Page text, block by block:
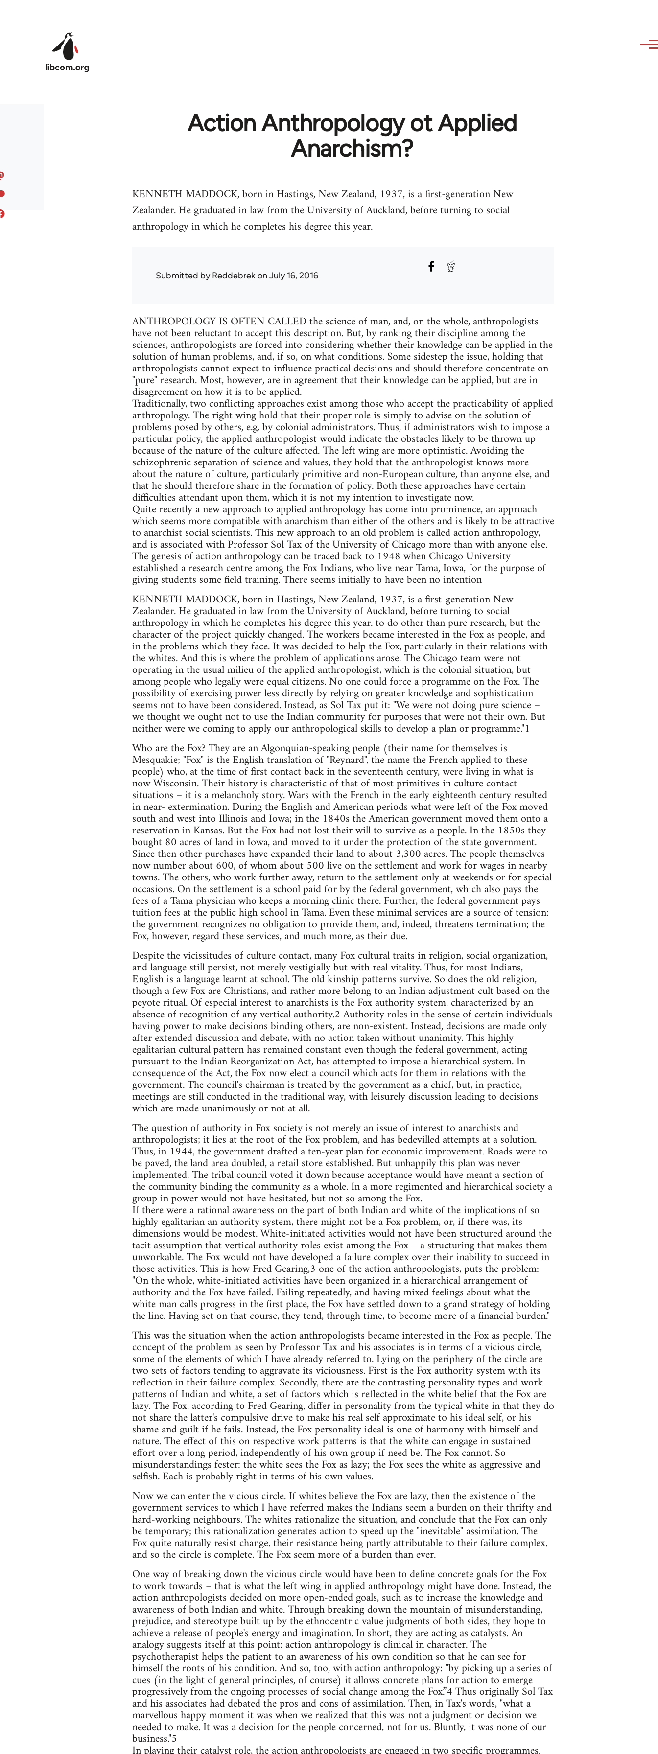
Action Anthropology ot Applied
Anarchism?
KENNETH MADDOCK, born in Hastings, New Zealand, 1937, is a first-generation New
Zealander. He graduated in law from the University of Auckland, before turning to social
anthropology in which he completes his degree this year.
Submitted byReddebrekon July 16, 2016
ANTHROPOLOGY IS OFTEN CALLED the science of man, and, on the whole, anthropologists
have not been reluctant to accept this description. But, by ranking their discipline among the
sciences, anthropologists are forced into considering whether their knowledge can be applied in the
solution of human problems, and, if so, on what conditions. Some sidestep the issue, holding that
anthropologists cannot expect to influence practical decisions and should therefore concentrate on
"pure" research. Most, however, are in agreement that their knowledge can be applied, but are in
disagreement on how it is to be applied.
Traditionally, two conflicting approaches exist among those who accept the practicability of applied
anthropology. The right wing hold that their proper role is simply to advise on the solution of
problems posed by others, e.g. by colonial administrators. Thus, if administrators wish to impose a
particular policy, the applied anthropologist would indicate the obstacles likely to be thrown up
because of the nature of the culture affected. The left wing are more optimistic. Avoiding the
schizophrenic separation of science and values, they hold that the anthropologist knows more
about the nature of culture, particularly primitive and non-European culture, than anyone else, and
that he should therefore share in the formation of policy. Both these approaches have certain
difficulties attendant upon them, which it is not my intention to investigate now.
Quite recently a new approach to applied anthropology has come into prominence, an approach
which seems more compatible with anarchism than either of the others and is likely to be attractive
to anarchist social scientists. This new approach to an old problem is called action anthropology,
and is associated with Professor Sol Tax of the University of Chicago more than with anyone else.
The genesis of action anthropology can be traced back to 1948 when Chicago University
established a research centre among the Fox Indians, who live near Tama, Iowa, for the purpose of
giving students some field training. There seems initially to have been no intention
KENNETH MADDOCK, born in Hastings, New Zealand, 1937, is a first-generation New
Zealander. He graduated in law from the University of Auckland, before turning to social
anthropology in which he completes his degree this year. to do other than pure research, but the
character of the project quickly changed. The workers became interested in the Fox as people, and
in the problems which they face. It was decided to help the Fox, particularly in their relations with
the whites. And this is where the problem of applications arose. The Chicago team were not
operating in the usual milieu of the applied anthropologist, which is the colonial situation, but
among people who legally were equal citizens. No one could force a programme on the Fox. The
possibility of exercising power less directly by relying on greater knowledge and sophistication
seems not to have been considered. Instead, as Sol Tax put it: "We were not doing pure science –
we thought we ought not to use the Indian community for purposes that were not their own. But
neither were we coming to apply our anthropological skills to develop a plan or programme."1
Who are the Fox? They are an Algonquian-speaking people (their name for themselves is
Mesquakie; "Fox" is the English translation of "Reynard", the name the French applied to these
people) who, at the time of first contact back in the seventeenth century, were living in what is
now Wisconsin. Their history is characteristic of that of most primitives in culture contact
situations – it is a melancholy story. Wars with the French in the early eighteenth century resulted
in near- extermination. During the English and American periods what were left of the Fox moved
south and west into Illinois and Iowa; in the 1840s the American government moved them onto a
reservation in Kansas. But the Fox had not lost their will to survive as a people. In the 1850s they
bought 80 acres of land in Iowa, and moved to it under the protection of the state government.
Since then other purchases have expanded their land to about 3,300 acres. The people themselves
now number about 600, of whom about 500 live on the settlement and work for wages in nearby
towns. The others, who work further away, return to the settlement only at weekends or for special
occasions. On the settlement is a school paid for by the federal government, which also pays the
fees of a Tama physician who keeps a morning clinic there. Further, the federal government pays
tuition fees at the public high school in Tama. Even these minimal services are a source of tension:
the government recognizes no obligation to provide them, and, indeed, threatens termination; the
Fox, however, regard these services, and much more, as their due.
Despite the vicissitudes of culture contact, many Fox cultural traits in religion, social organization,
and language still persist, not merely vestigially but with real vitality. Thus, for most Indians,
English is a language learnt at school. The old kinship patterns survive. So does the old religion,
though a few Fox are Christians, and rather more belong to an Indian adjustment cult based on the
peyote ritual. Of especial interest to anarchists is the Fox authority system, characterized by an
absence of recognition of any vertical authority.2 Authority roles in the sense of certain individuals
having power to make decisions binding others, are non-existent. Instead, decisions are made only
after extended discussion and debate, with no action taken without unanimity. This highly
egalitarian cultural pattern has remained constant even though the federal government, acting
pursuant to the Indian Reorganization Act, has attempted to impose a hierarchical system. In
consequence of the Act, the Fox now elect a council which acts for them in relations with the
government. The council's chairman is treated by the government as a chief, but, in practice,
meetings are still conducted in the traditional way, with leisurely discussion leading to decisions
which are made unanimously or not at all.
The question of authority in Fox society is not merely an issue of interest to anarchists and
anthropologists; it lies at the root of the Fox problem, and has bedevilled attempts at a solution.
Thus, in 1944, the government drafted a ten-year plan for economic improvement. Roads were to
be paved, the land area doubled, a retail store established. But unhappily this plan was never
implemented. The tribal council voted it down because acceptance would have meant a section of
the community binding the community as a whole. In a more regimented and hierarchical society a
group in power would not have hesitated, but not so among the Fox.
If there were a rational awareness on the part of both Indian and white of the implications of so
highly egalitarian an authority system, there might not be a Fox problem, or, if there was, its
dimensions would be modest. White-initiated activities would not have been structured around the
tacit assumption that vertical authority roles exist among the Fox – a structuring that makes them
unworkable. The Fox would not have developed a failure complex over their inability to succeed in
those activities. This is how Fred Gearing,3 one of the action anthropologists, puts the problem:
"On the whole, white-initiated activities have been organized in a hierarchical arrangement of
authority and the Fox have failed. Failing repeatedly, and having mixed feelings about what the
white man calls progress in the first place, the Fox have settled down to a grand strategy of holding
the line. Having set on that course, they tend, through time, to become more of a financial burden."
This was the situation when the action anthropologists became interested in the Fox as people. The
concept of the problem as seen by Professor Tax and his associates is in terms of a vicious circle,
some of the elements of which I have already referred to. Lying on the periphery of the circle are
two sets of factors tending to aggravate its viciousness. First is the Fox authority system with its
reflection in their failure complex. Secondly, there are the contrasting personality types and work
patterns of Indian and white, a set of factors which is reflected in the white belief that the Fox are
lazy. The Fox, according to Fred Gearing, differ in personality from the typical white in that they do
not share the latter's compulsive drive to make his real self approximate to his ideal self, or his
shame and guilt if he fails. Instead, the Fox personality ideal is one of harmony with himself and
nature. The effect of this on respective work patterns is that the white can engage in sustained
effort over a long period, independently of his own group if need be. The Fox cannot. So
misunderstandings fester: the white sees the Fox as lazy; the Fox sees the white as aggressive and
selfish. Each is probably right in terms of his own values.
Now we can enter the vicious circle. If whites believe the Fox are lazy, then the existence of the
government services to which I have referred makes the Indians seem a burden on their thrifty and
hard-working neighbours. The whites rationalize the situation, and conclude that the Fox can only
be temporary; this rationalization generates action to speed up the "inevitable" assimilation. The
Fox quite naturally resist change, their resistance being partly attributable to their failure complex,
and so the circle is complete. The Fox seem more of a burden than ever.
One way of breaking down the vicious circle would have been to define concrete goals for the Fox
to work towards – that is what the left wing in applied anthropology might have done. Instead, the
action anthropologists decided on more open-ended goals, such as to increase the knowledge and
awareness of both Indian and white. Through breaking down the mountain of misunderstanding,
prejudice, and stereotype built up by the ethnocentric value judgments of both sides, they hope to
achieve a release of people's energy and imagination. In short, they are acting as catalysts. An
analogy suggests itself at this point: action anthropology is clinical in character. The
psychotherapist helps the patient to an awareness of his own condition so that he can see for
himself the roots of his condition. And so, too, with action anthropology: "by picking up a series of
cues (in the light of general principles, of course) it allows concrete plans for action to emerge
progressively from the ongoing processes of social change among the Fox.”4 Thus originally Sol Tax
and his associates had debated the pros and cons of assimilation. Then, in Tax's words, "what a
marvellous happy moment it was when we realized that this was not a judgment or decision we
needed to make. It was a decision for the people concerned, not for us. Bluntly, it was none of our
business."5